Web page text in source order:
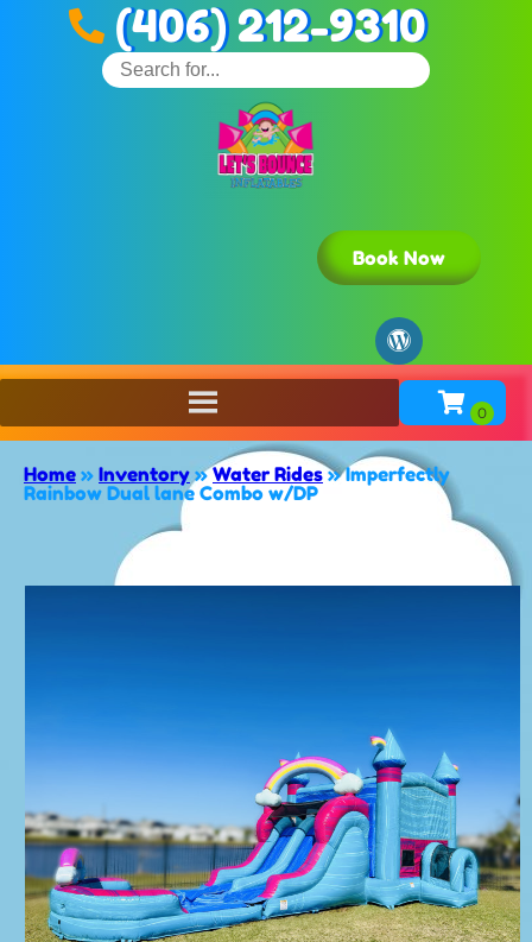
(406) 212-9310
Book Now
Home » Inventory »Water Rides»Imperfectly
Rainbow Dual lane Combo w/DP